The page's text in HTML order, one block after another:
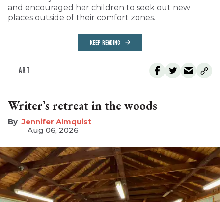
and encouraged her children to seek out new
places outside of their comfort zones.
KEEP READING
ART
Writer’s retreat in the woods
Jennifer Almquist
Aug 06, 2026